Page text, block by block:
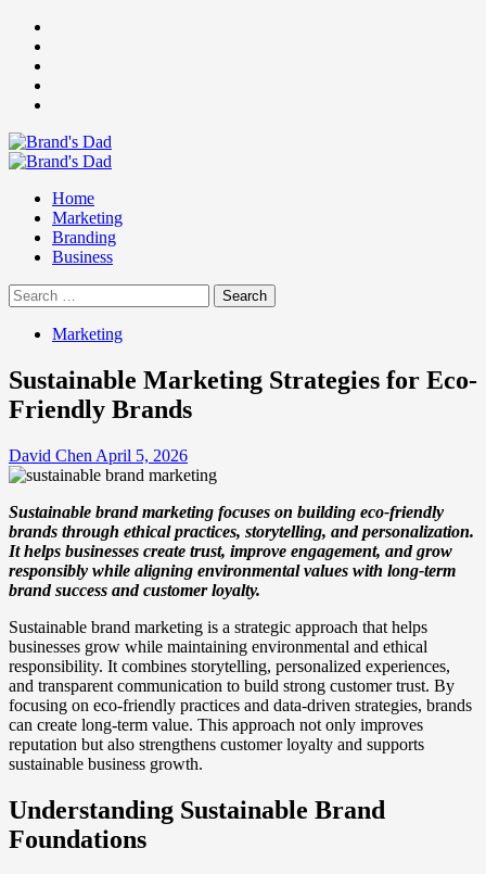
Skip
content
Primary
Home
Marketing
Branding
Business
Search
for:
Marketing
Sustainable Marketing Strategies for Eco-
Friendly Brands
David Chen April 5, 2026
Sustainable brand marketing focuses on building eco-friendly
brands through ethical practices, storytelling, and personalization.
It helps businesses create trust, improve engagement, and grow
responsibly while aligning environmental values with long-term
brand success and customer loyalty.
Sustainable brand marketing is a strategic approach that helps
businesses grow while maintaining environmental and ethical
responsibility. It combines storytelling, personalized experiences,
and transparent communication to build strong customer trust. By
focusing on eco-friendly practices and data-driven strategies, brands
can create long-term value. This approach not only improves
reputation but also strengthens customer loyalty and supports
sustainable business growth.
Understanding Sustainable Brand
Foundations